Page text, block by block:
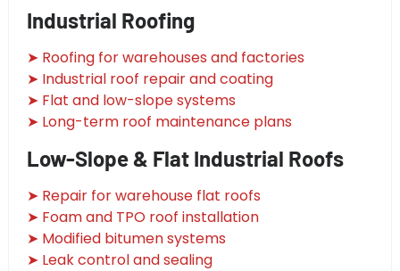
Industrial Roofing
➤ Roofing for warehouses and factories
➤ Industrial roof repair and coating
➤ Flat and low-slope systems
➤ Long-term roof maintenance plans
Low-Slope & Flat Industrial Roofs
➤ Repair for warehouse flat roofs
➤ Foam and TPO roof installation
➤ Modified bitumen systems
➤ Leak control and sealing